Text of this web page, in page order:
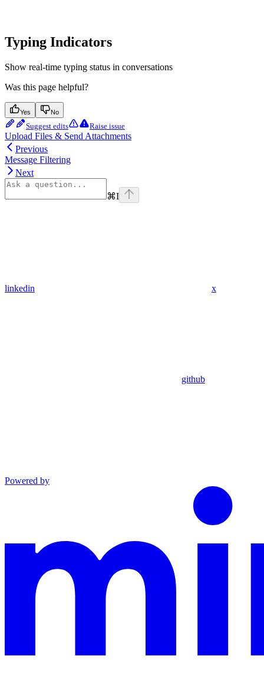
Typing Indicators
Show real-time typing status in conversations
Was this page helpful?
Yes No
Suggest edits Raise issue
Upload Files & Send Attachments
Previous
Message Filtering
Next
⌘I
linkedin x
github
Powered by